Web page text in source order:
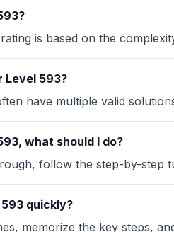
is based on the
Level 593?
have multiple valid
what should I do?
follow the step-by-
quickly?
memorize the key steps,